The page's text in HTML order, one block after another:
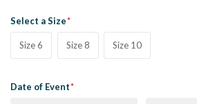
Select a Size
Size 6 Size 8 Size 10
Date of Event